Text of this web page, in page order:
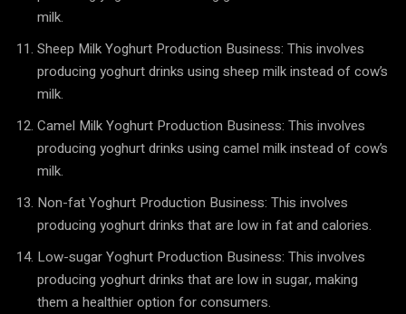
milk.
Sheep Milk Yoghurt Production Business: This involves
producing yoghurt drinks using sheep milk instead of cow’s
milk.
Camel Milk Yoghurt Production Business: This involves
producing yoghurt drinks using camel milk instead of cow’s
milk.
Non-fat Yoghurt Production Business: This involves
producing yoghurt drinks that are low in fat and calories.
Low-sugar Yoghurt Production Business: This involves
producing yoghurt drinks that are low in sugar, making
them a healthier option for consumers.